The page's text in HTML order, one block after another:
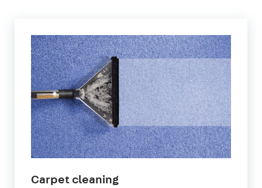
Carpet cleaningin